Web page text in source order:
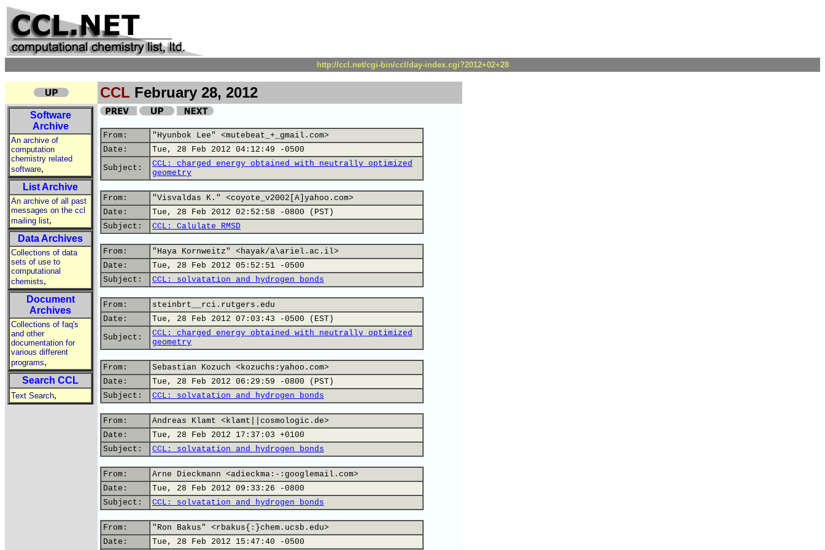
http://ccl.net/cgi-bin/ccl/day-index.cgi?2012+02+28
CCL February 28, 2012
Software
Archive
An archive of
computation
chemistry related
software,
List Archive
An archive of all past
messages on the ccl
mailing list,
Data Archives
Collections of data
sets of use to
computational
chemists,
Document
Archives
Collections of faq's
and other
documentation for
various different
programs,
Search CCL
Text Search,
From:
"Hyunbok Lee" <mutebeat_+_gmail.com>
Date:
Tue, 28 Feb 2012 04:12:49 -0500
Subject:
CCL: charged energy obtained with neutrally optimized
geometry
From:
"Visvaldas K." <coyote_v2002[A]yahoo.com>
Date:
Tue, 28 Feb 2012 02:52:58 -0800 (PST)
Subject:
CCL: Calulate RMSD
From:
"Haya Kornweitz" <hayak/a\ariel.ac.il>
Date:
Tue, 28 Feb 2012 05:52:51 -0500
Subject:
CCL: solvatation and hydrogen bonds
From:
steinbrt__rci.rutgers.edu
Date:
Tue, 28 Feb 2012 07:03:43 -0500 (EST)
Subject:
CCL: charged energy obtained with neutrally optimized
geometry
From:
Sebastian Kozuch <kozuchs:yahoo.com>
Date:
Tue, 28 Feb 2012 06:29:59 -0800 (PST)
Subject:
CCL: solvatation and hydrogen bonds
From:
Andreas Klamt <klamt||cosmologic.de>
Date:
Tue, 28 Feb 2012 17:37:03 +0100
Subject:
CCL: solvatation and hydrogen bonds
From:
Arne Dieckmann <adieckma:-:googlemail.com>
Date:
Tue, 28 Feb 2012 09:33:26 -0800
Subject:
CCL: solvatation and hydrogen bonds
From:
"Ron Bakus" <rbakus{:}chem.ucsb.edu>
Date:
Tue, 28 Feb 2012 15:47:40 -0500